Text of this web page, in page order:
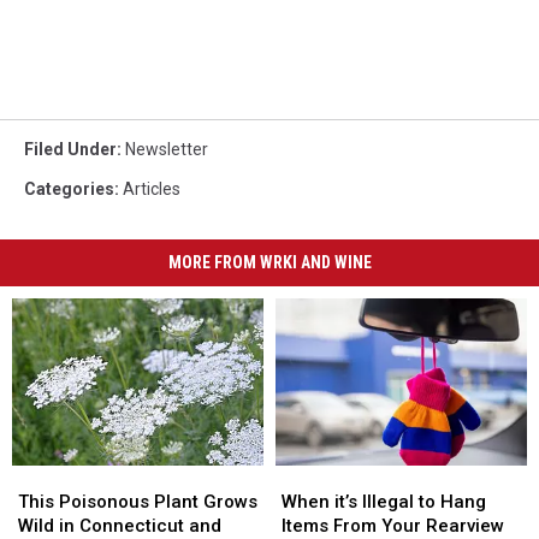
Filed Under: Newsletter
Categories: Articles
MORE FROM WRKI AND WINE
Poisonous
Plant
This Poisonous Plant Grows
Wild in Connecticut and
Poisonous
Plant
it’s
Illegal
When it’s Illegal to Hang
Items From Your Rearview
it’s
Illegal